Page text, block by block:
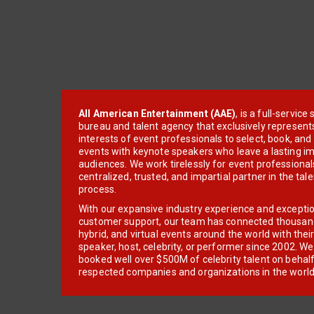
All American Entertainment (AAE), is a full-service
bureau and talent agency that exclusively
interests of event professionals to select, book, and
events with keynote speakers who leave a lasting
audiences. We work tirelessly for event
centralized, trusted, and impartial partner in the
process.
With our expansive industry experience and
customer support, our team has connected
hybrid, and virtual events around the world with
speaker, host, celebrity, or performer since 2002.
booked well over $500M of celebrity talent on
respected companies and organizations in the